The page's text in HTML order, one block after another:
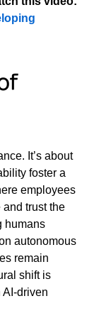
It’s about
foster a
employees
trust the
humans
autonomous
remain
shift is
driven